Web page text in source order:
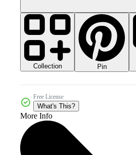
Collection Pin
Free License
What's This?
More Info